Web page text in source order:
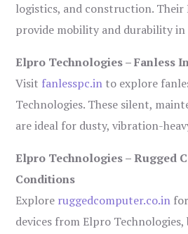
logistics, and construction. Their
provide mobility and durability
Elpro Technologies – Fanless
Visit fanlesspc.in to explore
Technologies. These silent,
are ideal for dusty, vibration-
Elpro Technologies – Rugged
Conditions
Explore ruggedcomputer.co.in
devices from Elpro